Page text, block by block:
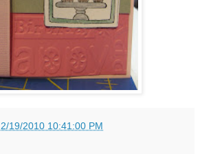
2/19/2010 10:41:00 PM